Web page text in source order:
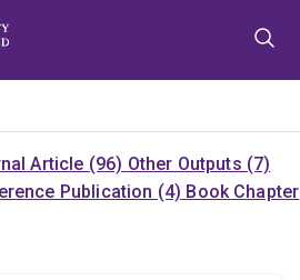
Article (96) Other Outputs (7)
Publication (4) Book Chapter